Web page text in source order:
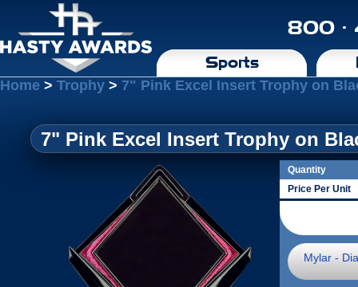
800 ·
Sports
Home > Trophy > 7" Pink Excel Insert Trophy on
7" Pink Excel Insert Trophy on
Quantity
Price Per Unit
Mylar -